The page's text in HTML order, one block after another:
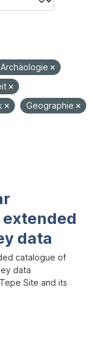
Geographie
data
catalogue of
data
Site and its